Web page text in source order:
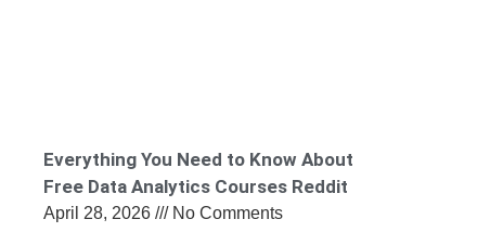
Everything You Need to Know About
Free Data Analytics Courses Reddit
April 28, 2026 No Comments